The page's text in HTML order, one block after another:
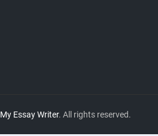
My Essay Writer. All rights reserved.